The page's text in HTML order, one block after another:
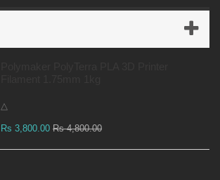
△
Rs 3,800.00 Rs 4,800.00